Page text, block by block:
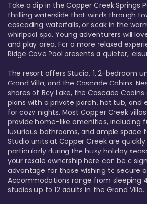
Take a dip in the Copper Creek Springs
thrilling waterslide that winds through
cascading waterfalls, or soak in the
whirlpool spa. Young adventurers will
and play area. For a more relaxed
Ridge Cove Pool presents a quieter,
The resort offers Studio, 1, 2-bedroom
Grand Villa, and the Cascade Cabins.
shores of Bay Lake, the Cascade
plans with a private porch, hot tub, and
for cozy nights. Most Copper Creek
provide home-like amenities, including
luxurious bathrooms, and ample space
Studio units at Copper Creek are quickly
particularly during the busy holiday
your resale ownership here can be a
advantage for those wishing to secure
Accommodations range from sleeping
studios up to 12 adults in the Grand Villa.